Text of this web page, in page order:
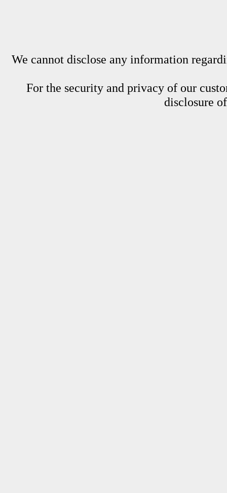
We cannot disclose any information
For the security and privacy of our
disclosure